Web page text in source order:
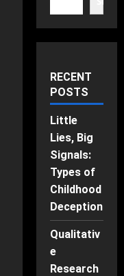
RECENT
POSTS
Little
Lies, Big
Signals:
Types of
Childhood
Deception
Qualitativ
e
Research